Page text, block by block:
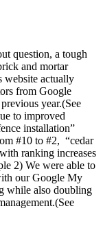
question, a tough
and mortar
website actually
from Google
year.(See
to improved
installation”
#10 to #2, “cedar
ranking increases
2) We were able to
our Google My
while also doubling